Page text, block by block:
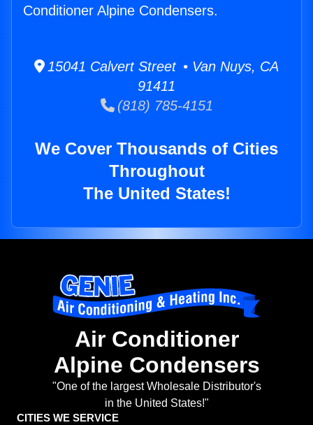
Conditioner Alpine Condensers.
15041 Calvert Street • Van Nuys, CA
91411
(818) 785-4151
We Cover Thousands of Cities
Throughout
The United States!
Air Conditioner
Alpine Condensers
"One of the largest Wholesale Distributor's
in the United States!"
CITIES WE SERVICE